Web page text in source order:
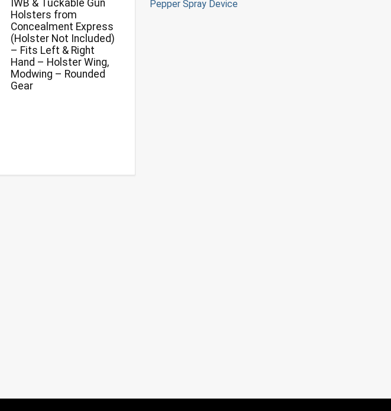
IWB & Tuckable Gun
Holsters from
Concealment Express
(Holster Not Included)
– Fits Left & Right
Hand – Holster Wing,
Modwing – Rounded
Gear
Pepper Spray Device